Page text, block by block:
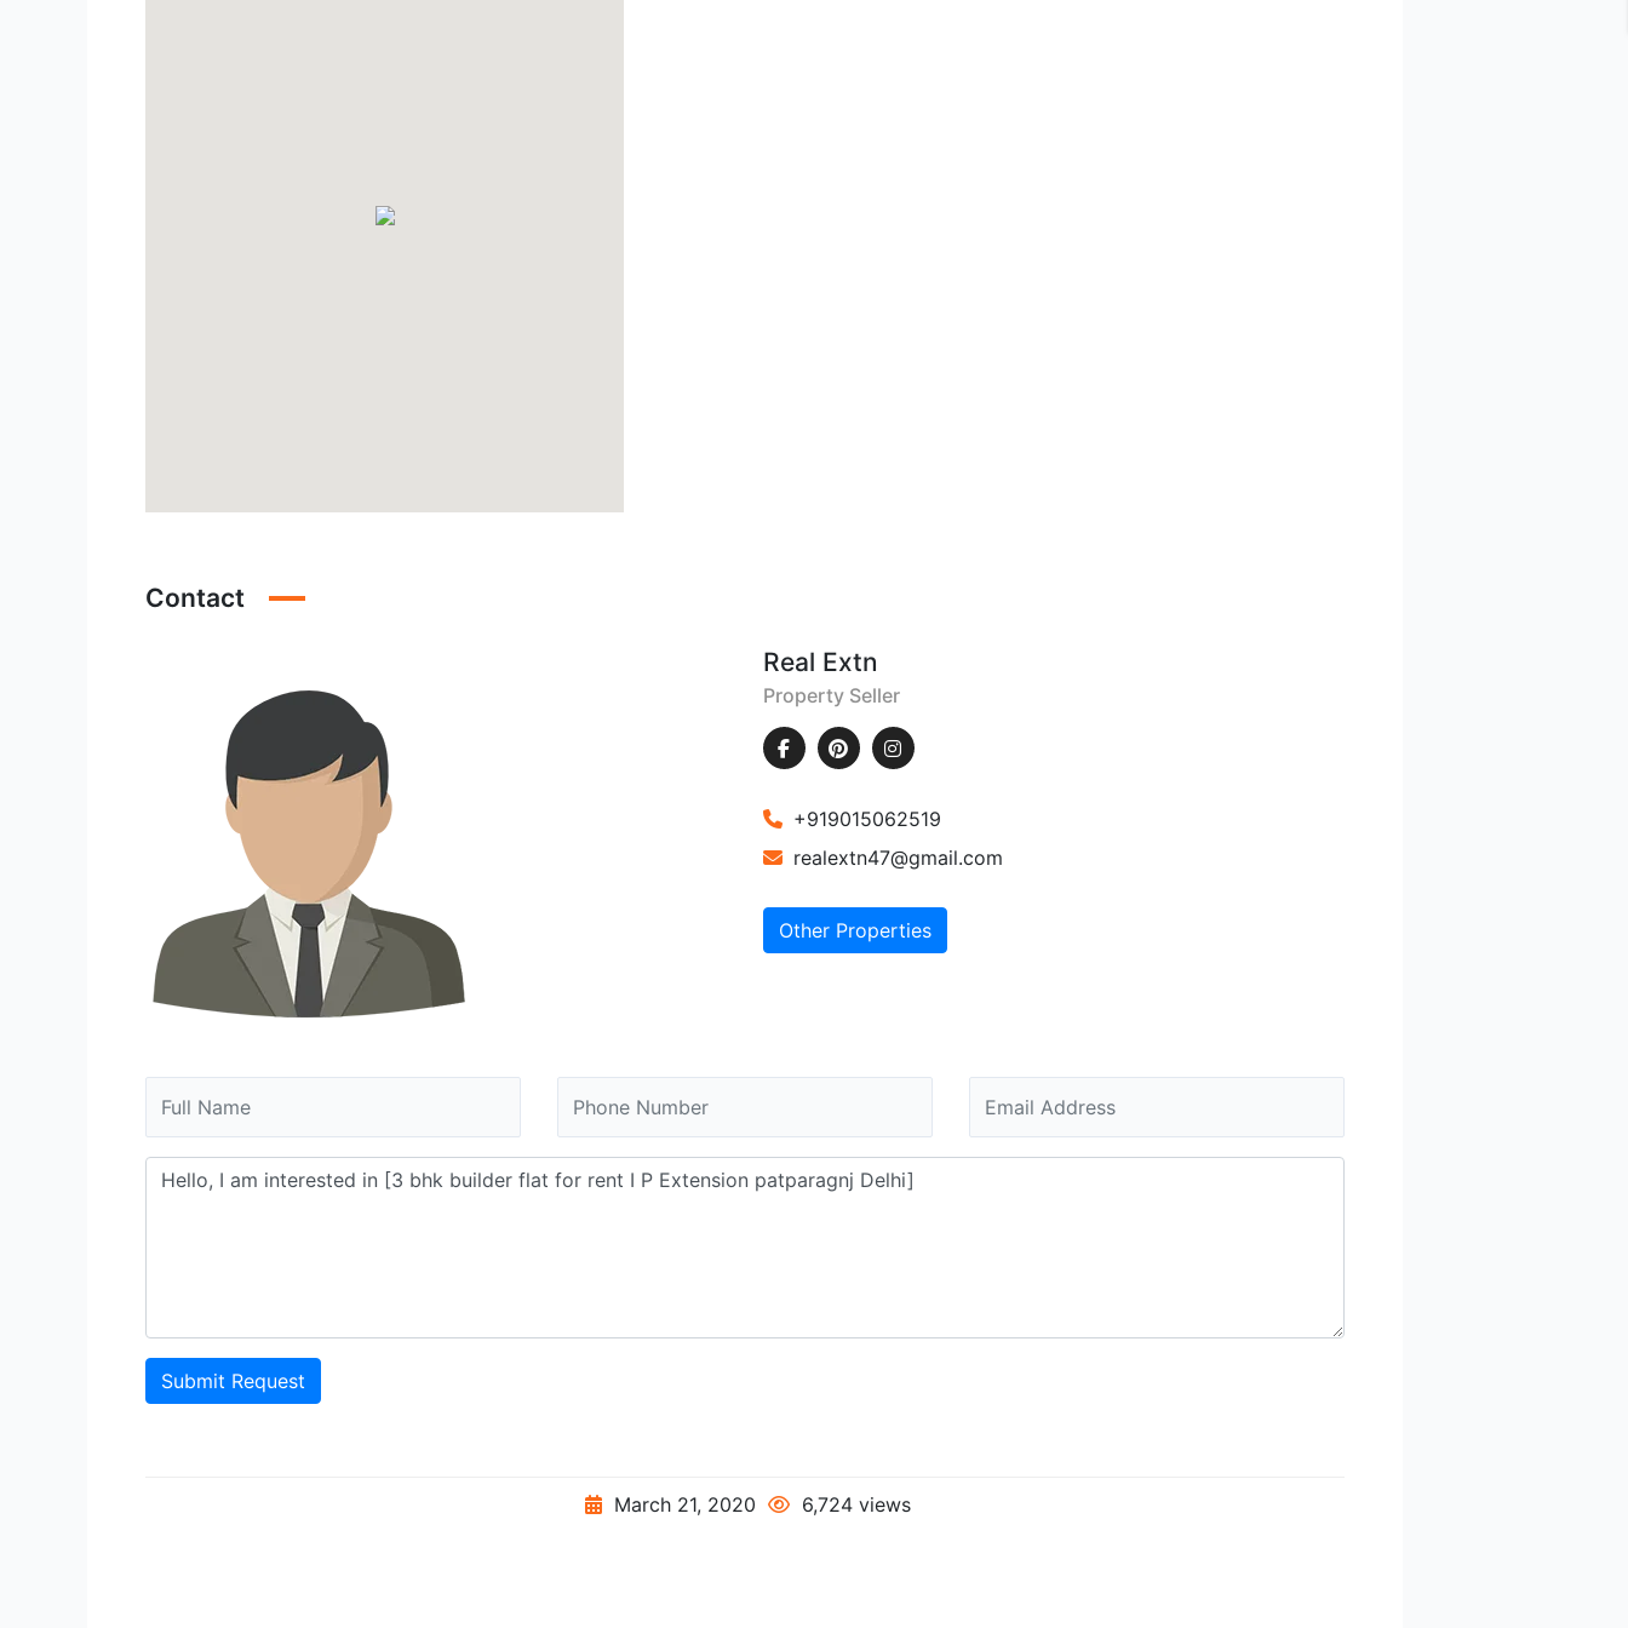
Contact
Real Extn
Property Seller
+919015062519
realextn47@gmail.com
Other Properties
Submit Request
March 21, 2020 6,724 views